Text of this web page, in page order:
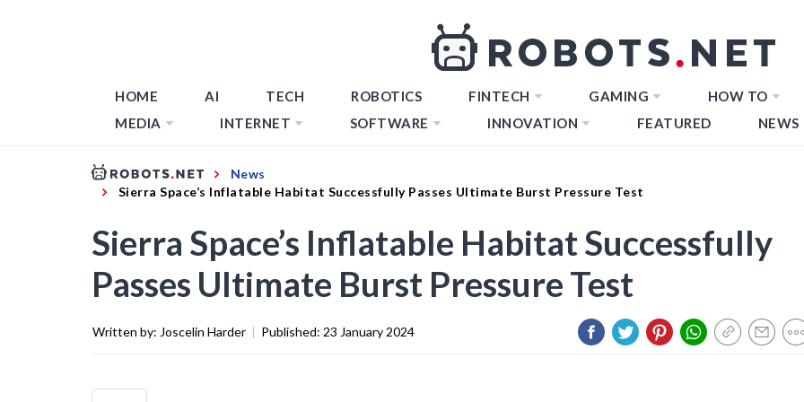
HOME AI TECH ROBOTICS FINTECH GAMING
HOW TO
MEDIA
INTERNET SOFTWARE INNOVATION FEATURED NEWS
News
Sierra Space’s Inflatable Habitat Successfully Passes Ultimate Burst Pressure Test
Sierra Space’s Inflatable Habitat Successfully
Passes Ultimate Burst Pressure Test
Written by: Joscelin Harder | Published: 23 January 2024